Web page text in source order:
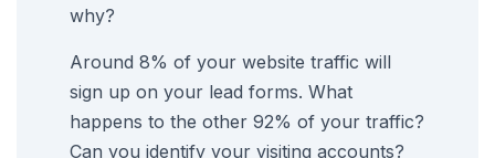
why?
Around 8% of your website traffic will
sign up on your lead forms. What
happens to the other 92% of your traffic?
Can you identify your visiting accounts?